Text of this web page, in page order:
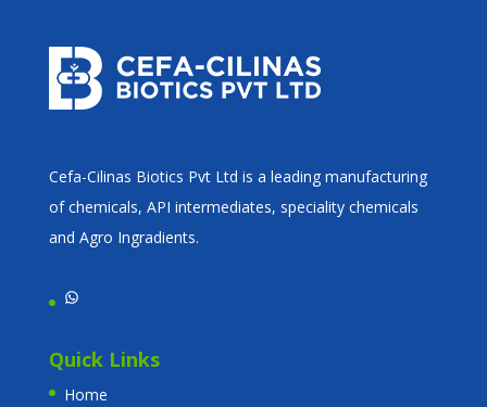
Cefa-Cilinas Biotics Pvt Ltd is a leading manufacturing
of chemicals, API intermediates, speciality chemicals
and Agro Ingradients.
WhatsApp
Quick Links
Home